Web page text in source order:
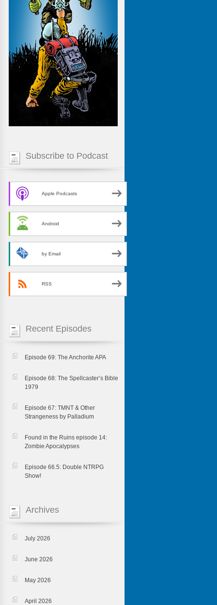
Subscribe to Podcast
Apple Podcasts
Android
by Email
RSS
Recent Episodes
Episode 69: The Anchorite APA
Episode 68: The Spellcaster’s Bible
1979
Episode 67: TMNT & Other
Strangeness by Palladium
Found in the Ruins episode 14:
Zombie Apocalypses
Episode 66.5: Double NTRPG
Show!
Archives
July 2026
June 2026
May 2026
April 2026